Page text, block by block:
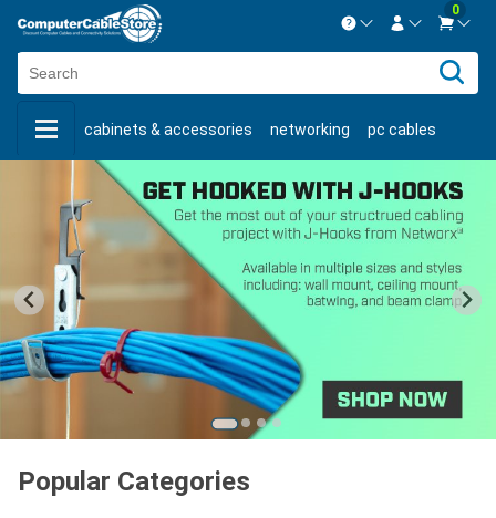
Contact us Mon-Fri 8:30am-5pm EST.
Live Chat Contact us
New CustomerCreate Account
0
cabinets & accessories networking pc cables
keystone jacks fiber optic bulk cable usb cables
shop by brand shop by savings new products
Popular Categories